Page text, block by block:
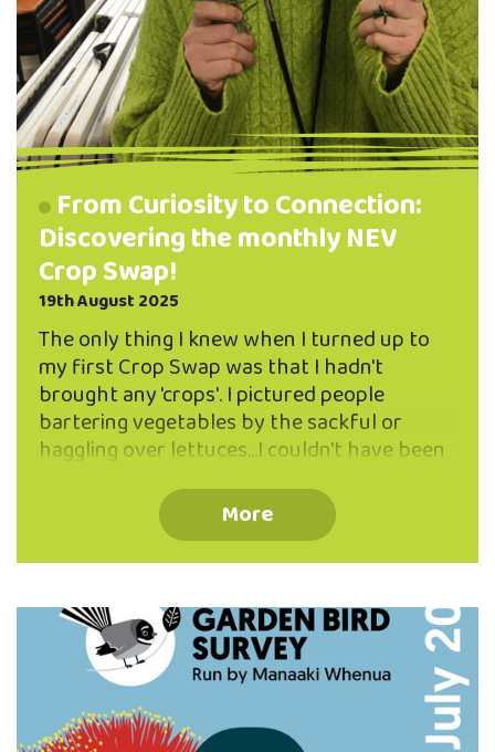
From Curiosity to Connection:
Discovering the monthly NEV
Crop Swap!
19th August 2025
The only thing I knew when I turned up to
my first Crop Swap was that I hadn't
brought any 'crops'. I pictured people
bartering vegetables by the sackful or
haggling over lettuces...I couldn't have been
What I discovered was a friendly group of
people making small offerings of almost
anything food related to anyone with an
was sharing their knowledge of
selfsufficiency. This really is the heart of
the gathering. "It's about food sharing, and
community food resilience," said Claire
Speedy, one of the group's coordinators,
More